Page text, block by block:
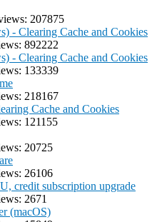
207875
- Clearing Cache and Cookies
892222
- Clearing Cache and Cookies
133339
218167
Cache and Cookies
121155
20725
26106
credit subscription upgrade
2671
(macOS)